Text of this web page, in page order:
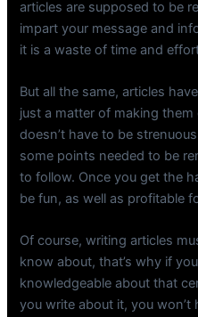
articles are supposed to be
impart your message and
it is a waste of time and
But all the same, articles
just a matter of making
doesn’t have to be
some points needed to be
to follow. Once you get the
be fun, as well as profitable
Of course, writing articles
know about, that’s why if
knowledgeable about that
you write about it, you won’t